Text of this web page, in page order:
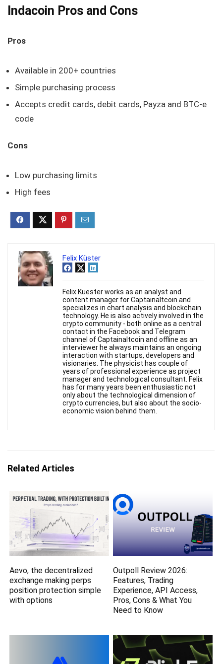
Indacoin Pros and Cons
Pros
Available in 200+ countries
Simple purchasing process
Accepts credit cards, debit cards, Payza and BTC-e
code
Cons
Low purchasing limits
High fees
Felix Küster
Felix Kuester works as an analyst and
content manager for Captainaltcoin and
specializes in chart analysis and blockchain
technology. He is also actively involved in the
crypto community - both online as a central
contact in the Facebook and Telegram
channel of Captainaltcoin and offline as an
interviewer he always maintains an ongoing
interaction with startups, developers and
visionaries. The physicist has couple of
years of professional experience as project
manager and technological consultant. Felix
has for many years been enthusiastic not
only about the technological dimension of
crypto currencies, but also about the socio-
economic vision behind them.
Related Articles
Aevo, the decentralized
exchange making perps
position protection simple
with options
Outpoll Review 2026:
Features, Trading
Experience, API Access,
Pros, Cons & What You
Need to Know